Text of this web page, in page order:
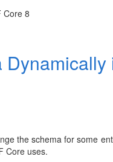
Core 8
the schema for some
Core uses.